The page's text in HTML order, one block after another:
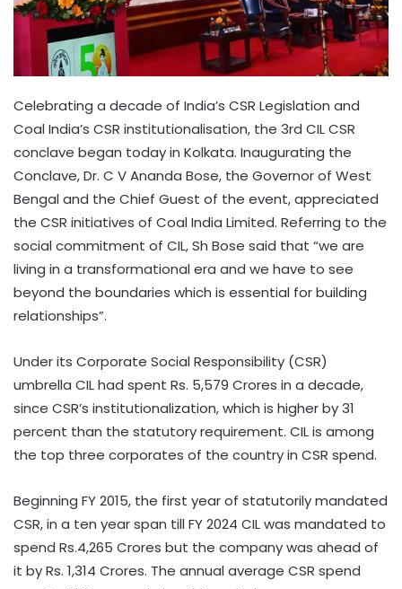
Celebrating a decade of India’s CSR Legislation and
Coal India’s CSR institutionalisation, the 3rd CIL CSR
conclave began today in Kolkata. Inaugurating the
Conclave, Dr. C V Ananda Bose, the Governor of West
Bengal and the Chief Guest of the event, appreciated
the CSR initiatives of Coal India Limited. Referring to the
social commitment of CIL, Sh Bose said that “we are
living in a transformational era and we have to see
beyond the boundaries which is essential for building
relationships”.
Under its Corporate Social Responsibility (CSR)
umbrella CIL had spent Rs. 5,579 Crores in a decade,
since CSR’s institutionalization, which is higher by 31
percent than the statutory requirement. CIL is among
the top three corporates of the country in CSR spend.
Beginning FY 2015, the first year of statutorily mandated
CSR, in a ten year span till FY 2024 CIL was mandated to
spend Rs.4,265 Crores but the company was ahead of
it by Rs. 1,314 Crores. The annual average CSR spend